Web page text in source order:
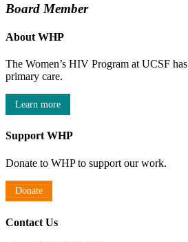
Board Member
About WHP
The Women’s HIV Program at UCSF
primary care.
Learn more
Support WHP
Donate to WHP to support our work.
Donate
Contact Us